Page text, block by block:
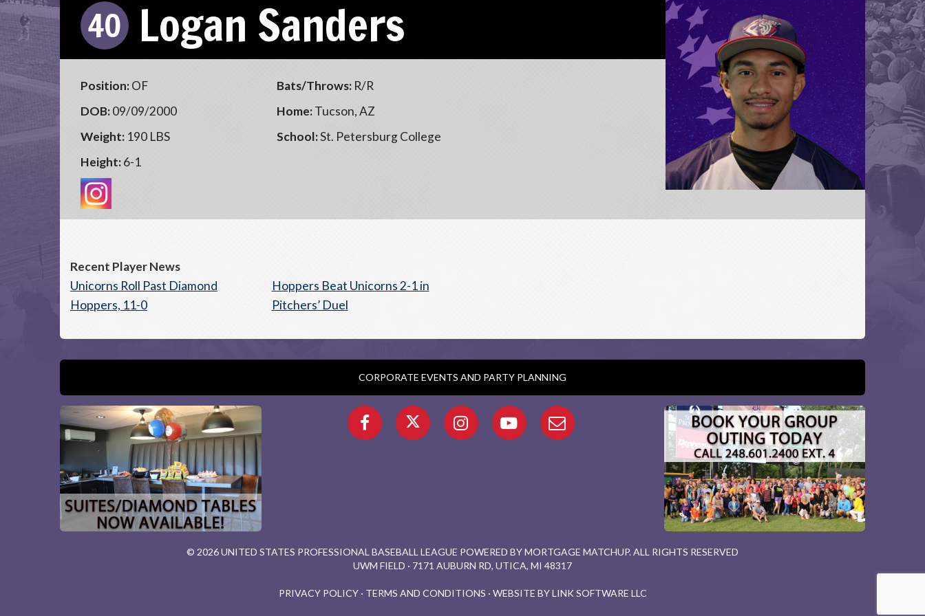
40 Logan Sanders
Position:OF
DOB:09/09/2000
Weight: 190 LBS
Height:6-1
Bats/Throws: R/R
Home:Tucson, AZ
School:St. Petersburg College
Recent Player News
Unicorns Roll Past Diamond
Hoppers, 11-0
Hoppers Beat Unicorns 2-1 in
Pitchers’ Duel
CORPORATE EVENTS AND PARTY PLANNING
© 2026 UNITED STATES PROFESSIONAL BASEBALL LEAGUE POWERED BY MORTGAGE MATCHUP. ALL RIGHTS RESERVED
UWM FIELD · 7171 AUBURN RD, UTICA, MI 48317
PRIVACY POLICY· TERMS AND CONDITIONS · WEBSITE BY LINK SOFTWARE LLC